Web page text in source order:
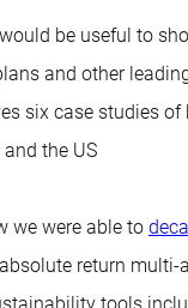
be useful to
and other
six case studies
the US
we were able to
return